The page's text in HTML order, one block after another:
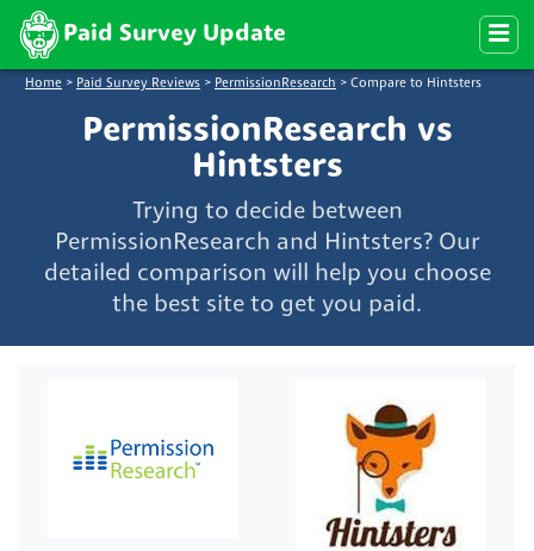
Paid Survey Update
Home > Paid Survey Reviews > PermissionResearch > Compare to Hintsters
PermissionResearch vs
Hintsters
Trying to decide between
PermissionResearch and Hintsters? Our
detailed comparison will help you choose
the best site to get you paid.